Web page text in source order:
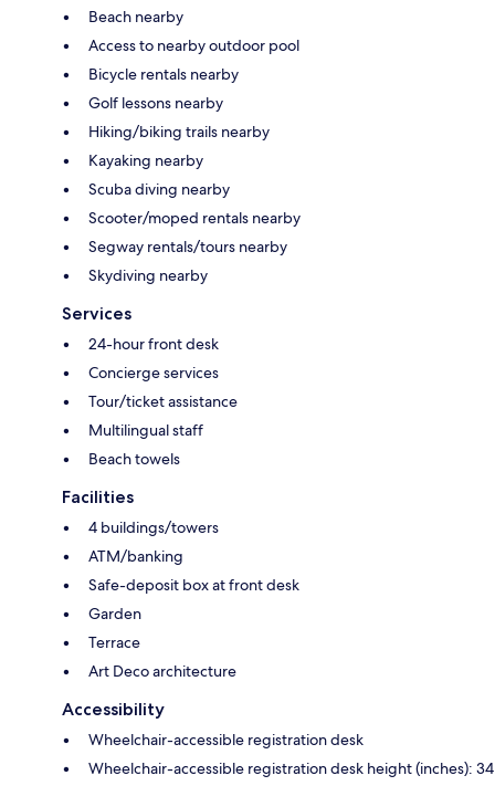
Beach nearby
Access to nearby outdoor pool
Bicycle rentals nearby
Golf lessons nearby
Hiking/biking trails nearby
Kayaking nearby
Scuba diving nearby
Scooter/moped rentals nearby
Segway rentals/tours nearby
Skydiving nearby
Services
24-hour front desk
Concierge services
Tour/ticket assistance
Multilingual staff
Beach towels
Facilities
4 buildings/towers
ATM/banking
Safe-deposit box at front desk
Garden
Terrace
Art Deco architecture
Accessibility
Wheelchair-accessible registration desk
Wheelchair-accessible registration desk height (inches): 34